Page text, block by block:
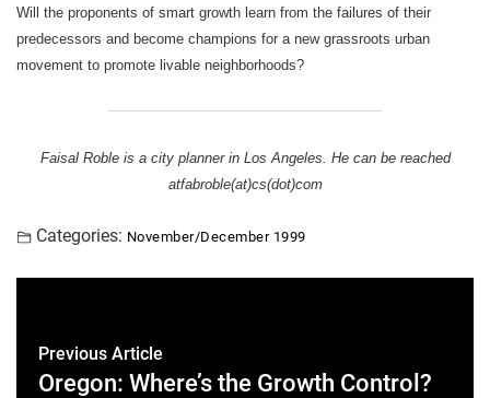
Will the proponents of smart growth learn from the failures of their
predecessors and become champions for a new grassroots urban
movement to promote livable neighborhoods?
Faisal Roble is a city planner in Los Angeles. He can be reached
atfabroble(at)cs(dot)com
Categories: November/December 1999
Previous Article
Oregon: Where’s the Growth Control?